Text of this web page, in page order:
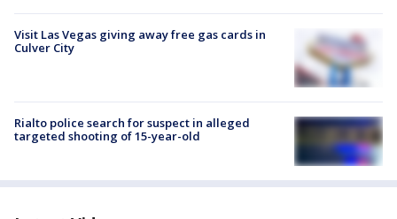
Visit Las Vegas giving away free gas cards in
Culver City
Rialto police search for suspect in alleged
targeted shooting of 15-year-old